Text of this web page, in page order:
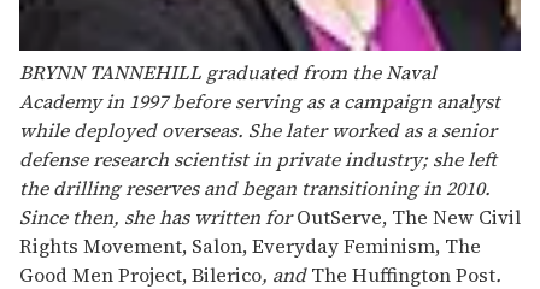
BRYNN TANNEHILL graduated from the Naval
Academy in 1997 before serving as a campaign analyst
while deployed overseas. She later worked as a senior
defense research scientist in private industry; she left
the drilling reserves and began transitioning in 2010.
Since then, she has written forOutServe, The New Civil
Rights Movement, Salon, Everyday Feminism, The
Good Men Project, Bilerico, andThe Huffington Post.